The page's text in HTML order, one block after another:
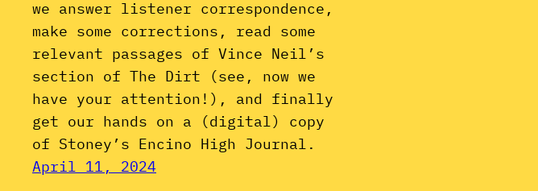
we answer listener correspondence,
make some corrections, read some
relevant passages of Vince Neil’s
section of The Dirt (see, now we
have your attention!), and finally
get our hands on a (digital) copy
of Stoney’s Encino High Journal.
April 11, 2024